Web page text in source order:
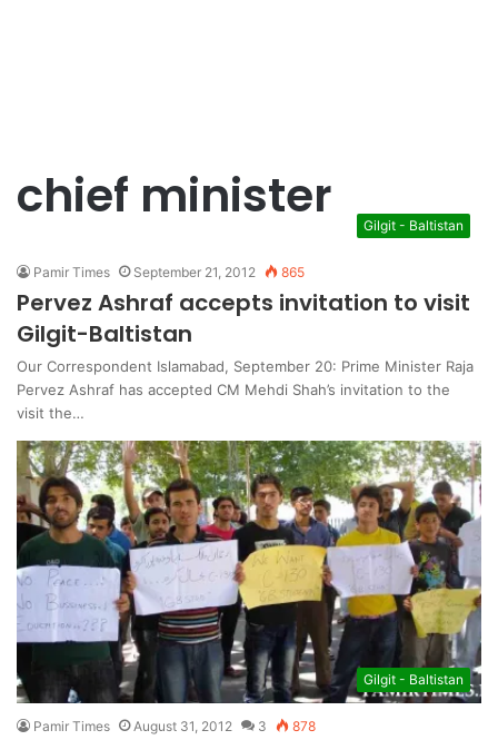
chief minister Gilgit - Baltistan
Pamir Times September 21, 2012 865
Pervez Ashraf accepts invitation to visit
Gilgit-Baltistan
Our Correspondent Islamabad, September 20: Prime Minister Raja
Pervez Ashraf has accepted CM Mehdi Shah’s invitation to the
visit the…
Gilgit - Baltistan
Pamir Times August 31, 2012 3 878